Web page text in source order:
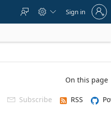
  
to
account
Sign in
On this page
 Subscribe RSS